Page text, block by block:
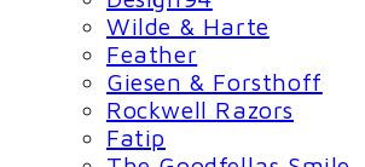
Wilde & Harte
Feather
Giesen & Forsthoff
Rockwell Razors
Fatip